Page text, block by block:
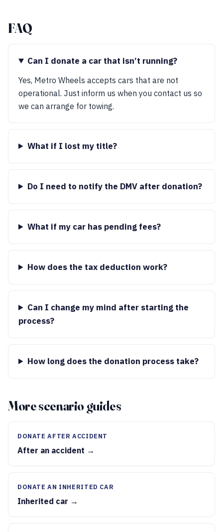
FAQ
Can I donate a car that isn’t running?
Yes, Metro Wheels accepts cars that are not
operational. Just inform us when you contact us so
we can arrange for towing.
What if I lost my title?
Do I need to notify the DMV after donation?
What if my car has pending fees?
How does the tax deduction work?
Can I change my mind after starting the
process?
How long does the donation process take?
More scenario guides
DONATE AFTER ACCIDENT
After an accident →
DONATE AN INHERITED CAR
Inherited car →